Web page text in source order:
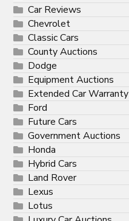
Car Reviews
Chevrolet
Classic Cars
County Auctions
Dodge
Equipment Auctions
Extended Car Warranty
Ford
Future Cars
Government Auctions
Honda
Hybrid Cars
Land Rover
Lexus
Lotus